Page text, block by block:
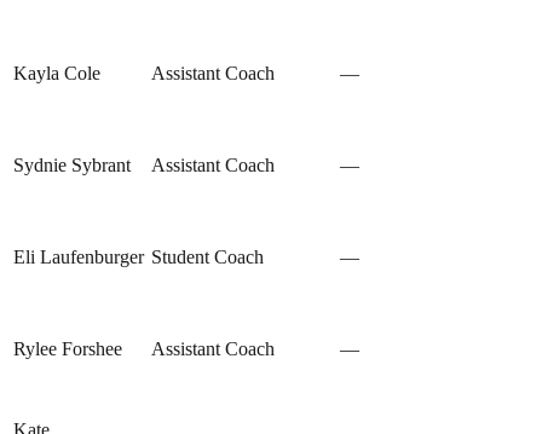
Kayla Cole Assistant Coach —
Sydnie Sybrant Assistant Coach —
Eli Laufenburger Student Coach —
Rylee Forshee Assistant Coach —
Kate